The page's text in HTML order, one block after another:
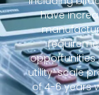
have
opportunities
utility-scale
of 4-6 years